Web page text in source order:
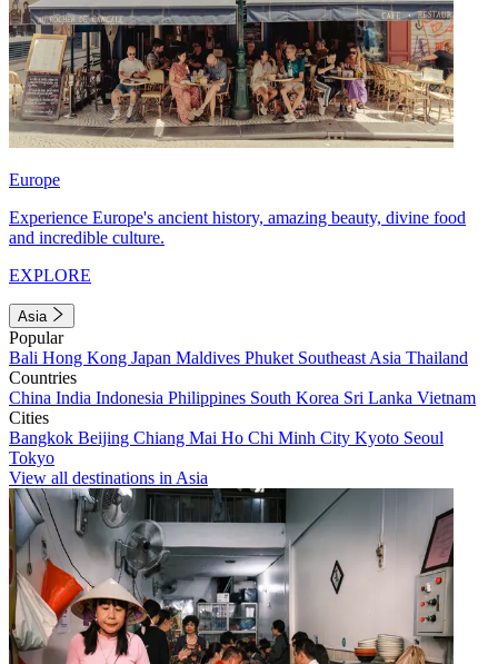
Europe
Experience Europe's ancient history, amazing beauty, divine food
and incredible culture.
EXPLORE
Asia
Popular
Bali Hong Kong Japan Maldives Phuket Southeast Asia Thailand
Countries
China India Indonesia Philippines South Korea Sri Lanka Vietnam
Cities
Bangkok Beijing Chiang Mai Ho Chi Minh City Kyoto Seoul
Tokyo
View all destinations in Asia